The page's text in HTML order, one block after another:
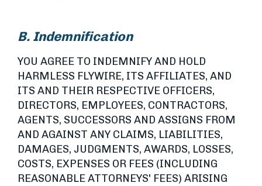
B. Indemnification
YOU AGREE TO INDEMNIFY AND HOLD
HARMLESS FLYWIRE, ITS AFFILIATES, AND
ITS AND THEIR RESPECTIVE OFFICERS,
DIRECTORS, EMPLOYEES, CONTRACTORS,
AGENTS, SUCCESSORS AND ASSIGNS FROM
AND AGAINST ANY CLAIMS, LIABILITIES,
DAMAGES, JUDGMENTS, AWARDS, LOSSES,
COSTS, EXPENSES OR FEES (INCLUDING
REASONABLE ATTORNEYS' FEES) ARISING